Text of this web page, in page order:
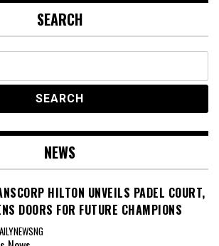
SEARCH
NEWS
HILTON UNVEILS PADEL COURT,
DOORS FOR FUTURE CHAMPIONS